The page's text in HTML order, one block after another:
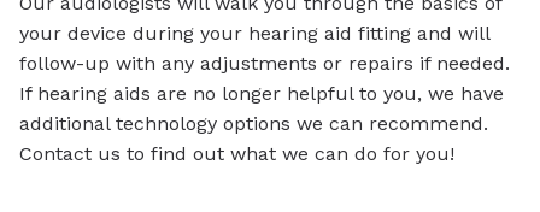
your device during your hearing aid fitting and will
follow-up with any adjustments or repairs if needed.
If hearing aids are no longer helpful to you, we have
additional technology options we can recommend.
Contact us to find out what we can do for you!